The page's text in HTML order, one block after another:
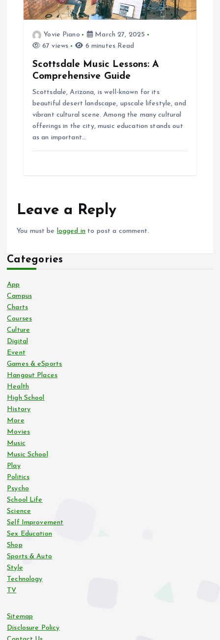
Yovie Piano
March 27, 2025
67 views
6 minutes Read
Scottsdale Music Lessons: A
Comprehensive Guide
Scottsdale, Arizona, is well-known for its
beautiful desert landscape, upscale lifestyle, and
vibrant cultural scene. Among the many cultural
offerings in the city, music education stands out
as an important…
Leave a Reply
You must be logged in to post a comment.
Categories
App
Campus
Charts
Courses
Culture
Digital
Event
Games & eSports
Hangout Places
Health
High School
History
More
Movies
Music
Music School
Play
Politics
Psycho
School Life
Science
Self Improvement
Sex Education
Shop
Sports & Auto
Style
Technology
TV
Sitemap
Disclosure Policy